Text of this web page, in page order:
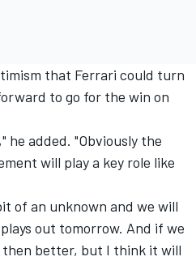
that Ferrari could turn
to go for the win on
he added. "Obviously the
will play a key role like
of an unknown and we will
out tomorrow. And if we
better, but I think it will